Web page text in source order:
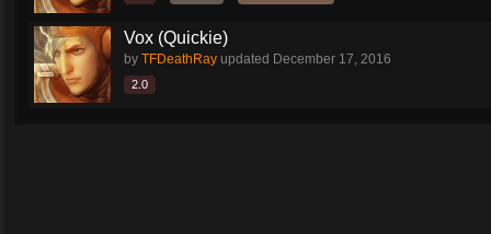
Vox (Quickie)
by TFDeathRay updated December 17, 2016
2.0